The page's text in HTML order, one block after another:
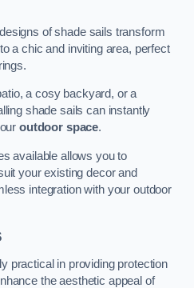
of shade sails transform
a chic and inviting area, perfect
a cosy backyard, or a
shade sails can instantly
outdoor space.
available allows you to
your existing decor and
integration with your outdoor
practical in providing protection
the aesthetic appeal of